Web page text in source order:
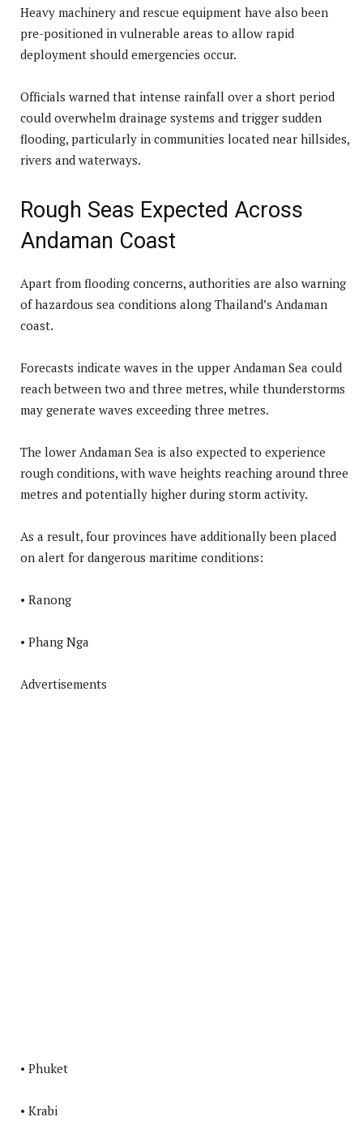
Heavy machinery and rescue equipment have also been
pre-positioned in vulnerable areas to allow rapid
deployment should emergencies occur.
Officials warned that intense rainfall over a short period
could overwhelm drainage systems and trigger sudden
flooding, particularly in communities located near hillsides,
rivers and waterways.
Rough Seas Expected Across
Andaman Coast
Apart from flooding concerns, authorities are also warning
of hazardous sea conditions along Thailand’s Andaman
coast.
Forecasts indicate waves in the upper Andaman Sea could
reach between two and three metres, while thunderstorms
may generate waves exceeding three metres.
The lower Andaman Sea is also expected to experience
rough conditions, with wave heights reaching around three
metres and potentially higher during storm activity.
As a result, four provinces have additionally been placed
on alert for dangerous maritime conditions:
• Ranong
• Phang Nga
Advertisements
• Phuket
• Krabi